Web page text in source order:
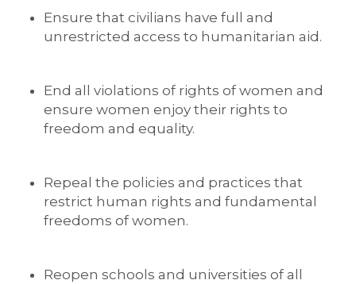
Ensure that civilians have full and
unrestricted access to humanitarian aid.
End all violations of rights of women and
ensure women enjoy their rights to
freedom and equality.
Repeal the policies and practices that
restrict human rights and fundamental
freedoms of women.
Reopen schools and universities of all